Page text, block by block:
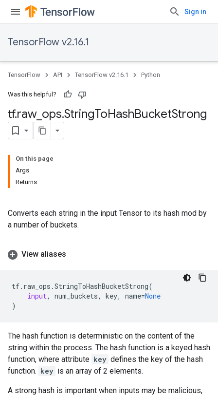
Sign in
TensorFlow v2.16.1
TensorFlow API TensorFlow v2.16.1 Python
Was this helpful?
tf.raw_ ops.StringToHashBucketStrong
On this page
Args
Returns
Converts each string in the input Tensor to its hash mod by
a number of buckets.
View aliases
tf. raw_ops .StringToHashBucketStrong(
input, num_buckets, key, name=None
)
The hash function is deterministic on the content of the
string within the process. The hash function is a keyed hash
function, where attribute key defines the key of the hash
function. key is an array of 2 elements.
A strong hash is important when inputs may be malicious,